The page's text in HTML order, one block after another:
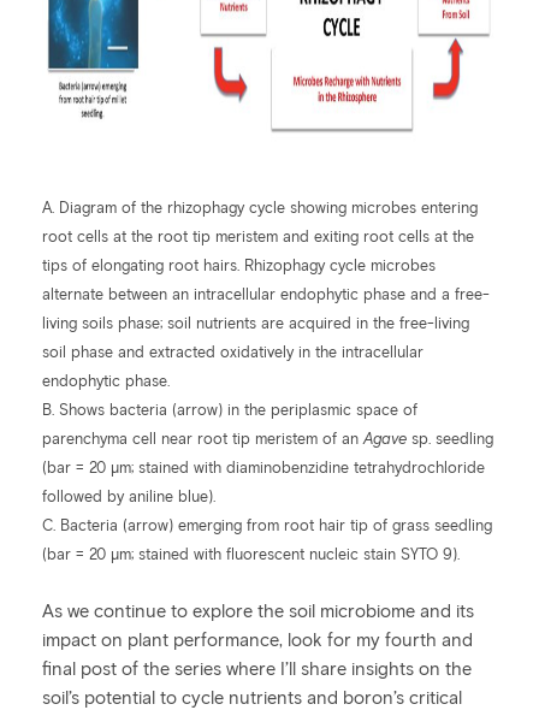
A. Diagram of the rhizophagy cycle showing microbes entering
root cells at the root tip meristem and exiting root cells at the
tips of elongating root hairs. Rhizophagy cycle microbes
alternate between an intracellular endophytic phase and a free-
living soils phase; soil nutrients are acquired in the free-living
soil phase and extracted oxidatively in the intracellular
endophytic phase.
B. Shows bacteria (arrow) in the periplasmic space of
parenchyma cell near root tip meristem of anAgave sp. seedling
(bar = 20 µm; stained with diaminobenzidine tetrahydrochloride
followed by aniline blue).
C. Bacteria (arrow) emerging from root hair tip of grass seedling
(bar = 20 µm; stained with fluorescent nucleic stain SYTO 9).
As we continue to explore the soil microbiome and its
impact on plant performance, look for my fourth and
final post of the series where I’ll share insights on the
soil’s potential to cycle nutrients and boron’s critical